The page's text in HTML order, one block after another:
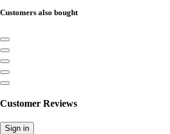
Customers also bought
Customer Reviews
Sign in